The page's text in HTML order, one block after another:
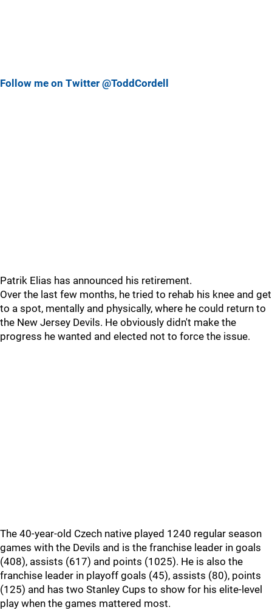
Follow me on Twitter @ToddCordell
Patrik Elias has announced his retirement.
Over the last few months, he tried to rehab his knee and get
to a spot, mentally and physically, where he could return to
the New Jersey Devils. He obviously didn't make the
progress he wanted and elected not to force the issue.
The 40-year-old Czech native played 1240 regular season
games with the Devils and is the franchise leader in goals
(408), assists (617) and points (1025). He is also the
franchise leader in playoff goals (45), assists (80), points
(125) and has two Stanley Cups to show for his elite-level
play when the games mattered most.